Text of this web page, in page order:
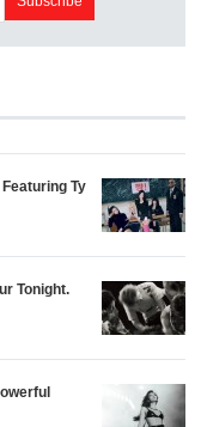
Ty
Tonight.